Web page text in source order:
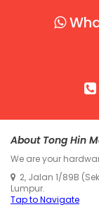
About Tong Hin
We are your
2, Jalan 1/89B
Lumpur.
Tap to Navigate